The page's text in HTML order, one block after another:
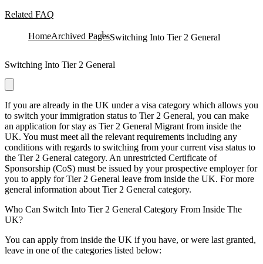
Related FAQ
HomeArchived PagesSwitching Into Tier 2 General
Switching Into Tier 2 General
If you are already in the UK under a visa category which allows you
to switch your immigration status to Tier 2 General, you can make
an application for stay as Tier 2 General Migrant from inside the
UK. You must meet all the relevant requirements including any
conditions with regards to switching from your current visa status to
the Tier 2 General category. An unrestricted Certificate of
Sponsorship (CoS) must be issued by your prospective employer for
you to apply for Tier 2 General leave from inside the UK. For more
general information about Tier 2 General category.
Who Can Switch Into Tier 2 General Category From Inside The
UK?
You can apply from inside the UK if you have, or were last granted,
leave in one of the categories listed below: